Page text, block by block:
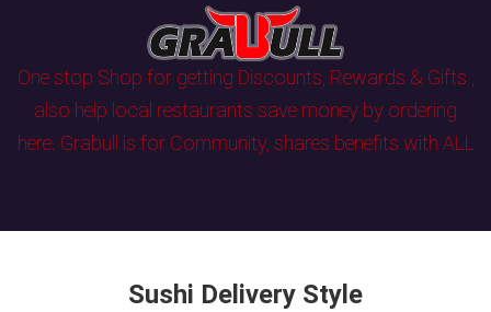
One stop Shop for getting Discounts, Rewards & Gifts ,
also help local restaurants save money by ordering
here. Grabull is for Community, shares benefits with ALL
Sushi Delivery Style